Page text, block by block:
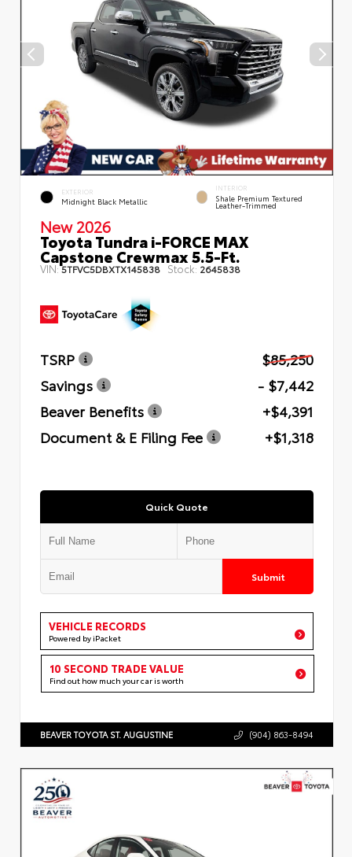
EXTERIOR
Midnight Black Metallic
INTERIOR
Shale Premium Textured
Leather-Trimmed
New 2026
Toyota Tundra i-FORCE MAX
Capstone Crewmax 5.5-Ft.
VIN:5TFVC5DBXTX145838 Stock: 2645838
TSRP
$85,250
Savings
- $7,442
Beaver Benefits
+$4,391
Document & E Filing Fee
+$1,318
Quick Quote
Submit
VEHICLE RECORDS
Powered by iPacket
10 SECOND TRADE VALUE
Find out how much your car is worth
BEAVER TOYOTA ST. AUGUSTINE (904) 863-8494